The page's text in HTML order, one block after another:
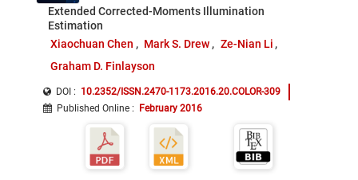
Extended Corrected-Moments Illumination
Estimation
Xiaochuan Chen
Mark S. Drew
Ze-Nian Li
Graham D. Finlayson
DOI : 10.2352/ISSN.2470-1173.2016.20.COLOR-309
Published Online : February 2016